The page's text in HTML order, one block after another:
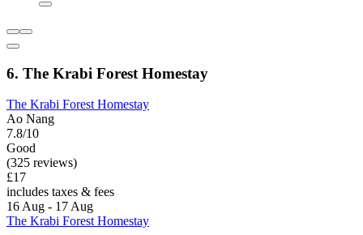
6. The Krabi Forest Homestay
The Krabi Forest Homestay
Ao Nang
7.8/10
Good
(325 reviews)
£17
includes taxes & fees
16 Aug - 17 Aug
The Krabi Forest Homestay